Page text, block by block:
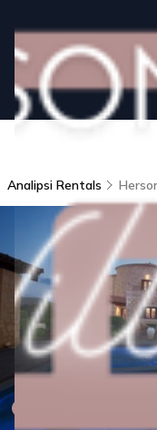
Analipsi Rentals